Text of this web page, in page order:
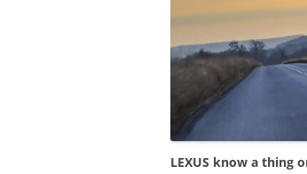
LEXUS know a thing